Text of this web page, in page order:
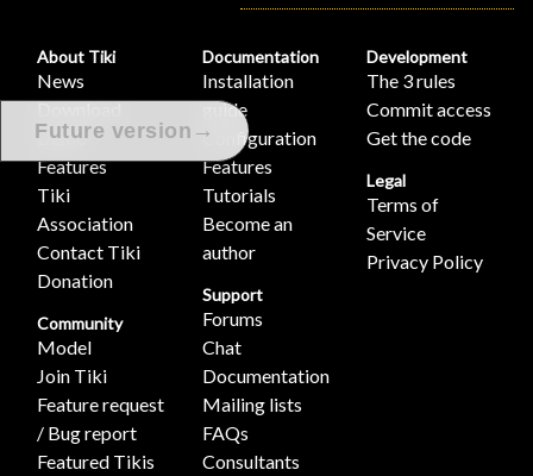
Future version →
About Tiki
News
Download
Demo
Features
Tiki
Association
Contact Tiki
Donation
Community
Model
Join Tiki
Feature request
/ Bug report
Featured Tikis
Documentation
Installation
guide
Configuration
Features
Tutorials
Become an
author
Support
Forums
Chat
Documentation
Mailing lists
FAQs
Consultants
Development
The 3 rules
Commit access
Get the code
Legal
Terms of
Service
Privacy Policy